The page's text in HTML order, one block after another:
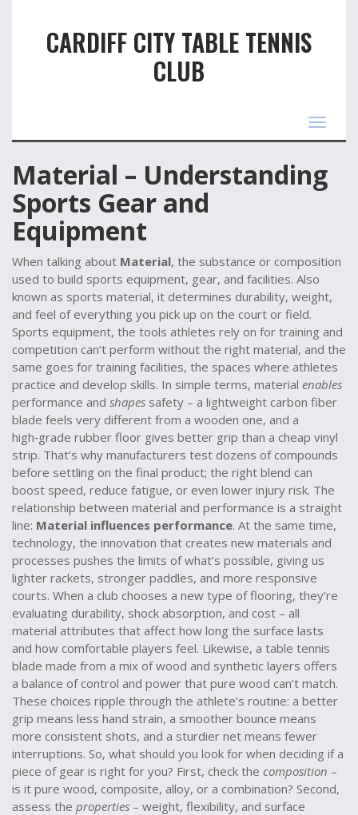
CARDIFF CITY TABLE TENNIS
CLUB
Toggle
Material – Understanding
Sports Gear and
Equipment
When talking about Material, the substance or composition
used to build sports equipment, gear, and facilities. Also
known as sports material, it determines durability, weight,
and feel of everything you pick up on the court or field.
Sports equipment, the tools athletes rely on for training and
competition can’t perform without the right material, and the
same goes for training facilities, the spaces where athletes
practice and develop skills. In simple terms, material enables
performance and shapes safety – a lightweight carbon fiber
blade feels very different from a wooden one, and a
high‑grade rubber floor gives better grip than a cheap vinyl
strip. That’s why manufacturers test dozens of compounds
before settling on the final product; the right blend can
boost speed, reduce fatigue, or even lower injury risk. The
relationship between material and performance is a straight
line: Material influences performance. At the same time,
technology, the innovation that creates new materials and
processes pushes the limits of what’s possible, giving us
lighter rackets, stronger paddles, and more responsive
courts. When a club chooses a new type of flooring, they’re
evaluating durability, shock absorption, and cost – all
material attributes that affect how long the surface lasts
and how comfortable players feel. Likewise, a table tennis
blade made from a mix of wood and synthetic layers offers
a balance of control and power that pure wood can’t match.
These choices ripple through the athlete’s routine: a better
grip means less hand strain, a smoother bounce means
more consistent shots, and a sturdier net means fewer
interruptions. So, what should you look for when deciding if a
piece of gear is right for you? First, check the composition –
is it pure wood, composite, alloy, or a combination? Second,
assess the properties – weight, flexibility, and surface